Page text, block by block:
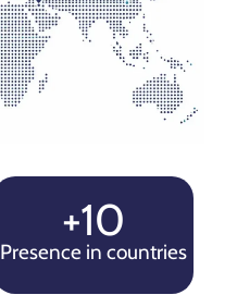
+10
Presence in countries